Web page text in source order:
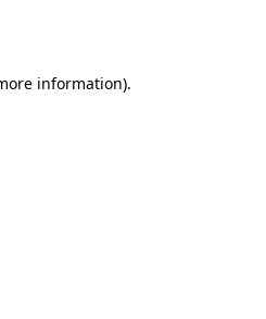
information).